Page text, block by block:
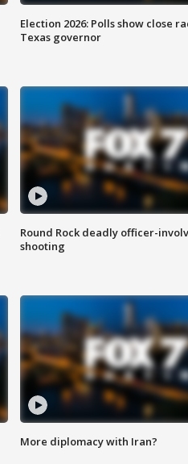
Election 2026: Polls show close
Texas governor
Round Rock deadly officer-
shooting
More diplomacy with Iran?